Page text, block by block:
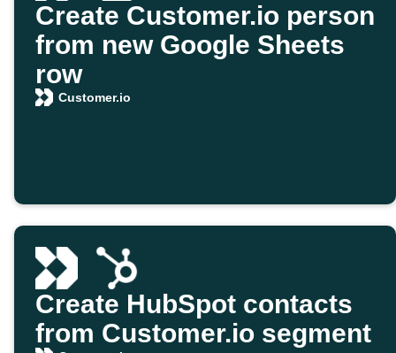
Create Customer.io person
from new Google Sheets
row
Customer.io
Create HubSpot contacts
from Customer.io segment